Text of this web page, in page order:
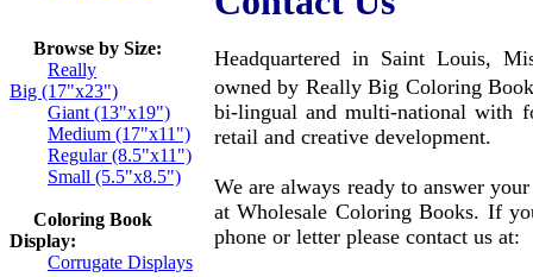
Browse by Size:
Really
Big (17"x23")
Giant (13"x19")
Medium (17"x11")
Regular (8.5"x11")
Small (5.5"x8.5")
Coloring Book
Display:
Corrugate Displays
Headquartered in Saint Louis,
owned by Really Big Coloring
bi-lingual and multi-national with
retail and creative development.
We are always ready to answer
at Wholesale Coloring Books. If
phone or letter please contact us at: